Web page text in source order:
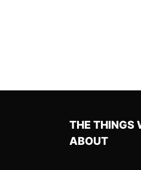
THE THINGS
ABOUT